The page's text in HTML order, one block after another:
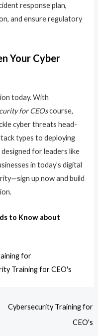
response plan,
and ensure regulatory
Your Cyber
today. With
for CEOscourse,
cyber threats head-
types to deploying
for leaders like
in today’s digital
up now and build
to Know about
for
Training for CEO's
Cybersecurity Training for
CEO's